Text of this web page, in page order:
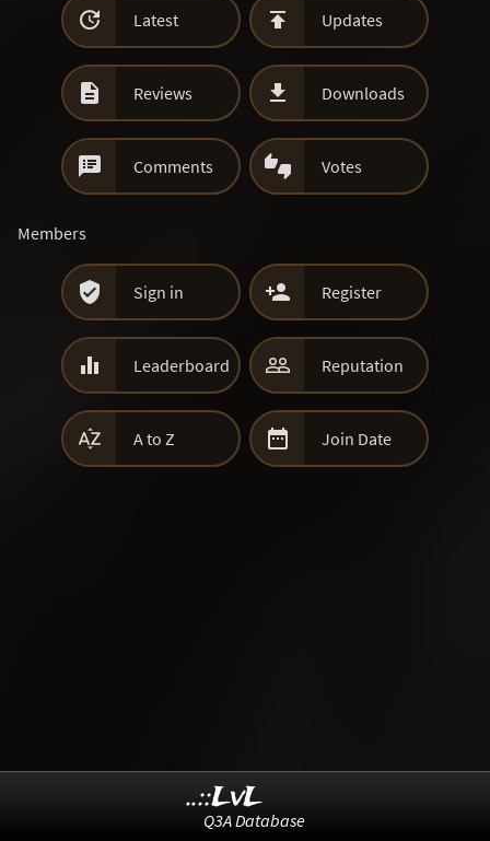
 Latest  Updates
 Reviews  Downloads
 Comments  Votes
Members
 Sign in  Register
 Leaderboard  Reputation
 A to Z  Join Date
..::LvL
Q3A Database